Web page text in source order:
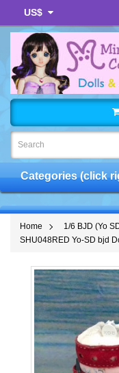
US$
Categories (click
Home
1/6 BJD (Yo
SHU048RED Yo-SD bjd